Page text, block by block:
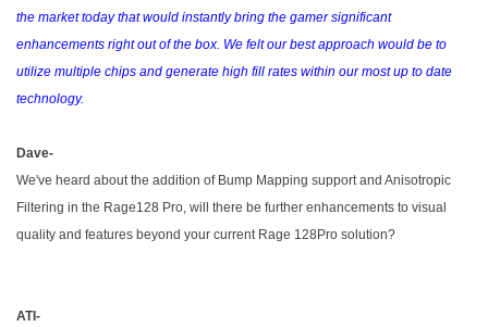
the market today that would instantly bring the gamer significant
enhancements right out of the box. We felt our best approach would be to
utilize multiple chips and generate high fill rates within our most up to date
technology.
Dave-
We've heard about the addition of Bump Mapping support and Anisotropic
Filtering in the Rage128 Pro, will there be further enhancements to visual
quality and features beyond your current Rage 128Pro solution?
ATI-